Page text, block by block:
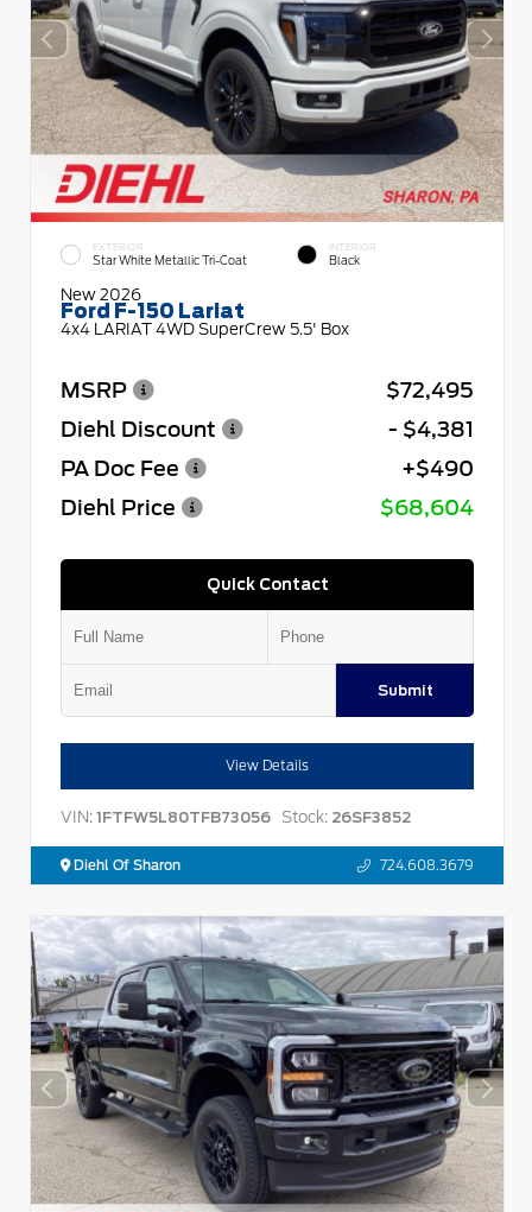
EXTERIOR
Star White Metallic Tri-Coat
INTERIOR
Black
New 2026
Ford F-150 Lariat
4x4 LARIAT 4WD SuperCrew 5.5' Box
MSRP
$72,495
Diehl Discount
- $4,381
PA Doc Fee
+$490
Diehl Price
$68,604
Quick Contact
Submit
View Details
VIN: 1FTFW5L80TFB73056 Stock: 26SF3852
Diehl Of Sharon 724.608.3679